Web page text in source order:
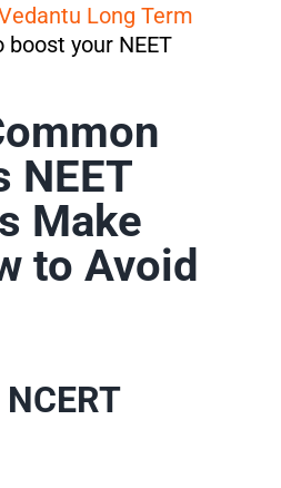
Long Term
boost your NEET
NEET
Make
to Avoid